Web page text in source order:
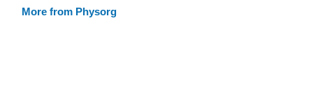
More from Physorg